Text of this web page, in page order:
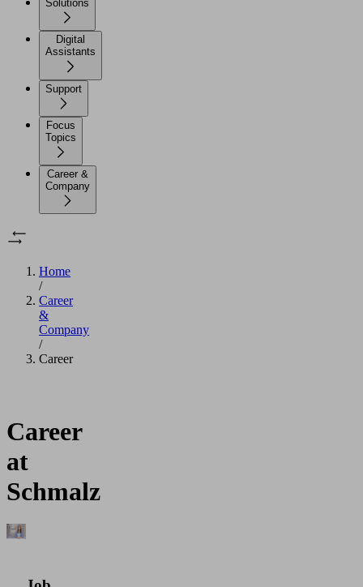
Solutions
Digital
Assistants
Support
Focus
Topics
Career &
Company
Home
/
Career
&
Company
/
Career
Career
at
Schmalz